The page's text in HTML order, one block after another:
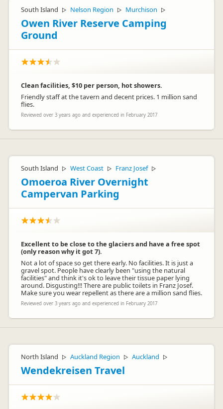
South Island ▷ Nelson Region ▷ Murchison ▷
Owen River Reserve Camping
Ground
Clean facilities, $10 per person, hot showers.
Friendly staff at the tavern and decent prices. 1 million sand
flies.
Reviewed over 3 years ago and experienced in February 2017
South Island ▷ West Coast ▷ Franz Josef ▷
Omoeroa River Overnight
Campervan Parking
Excellent to be close to the glaciers and have a free spot
(only reason why it got 7).
Not a lot of space so get there early. No facilities. It is just a
gravel spot. People have clearly been "using the natural
facilities" and think it's ok to leave their tissue paper lying
around. Disgusting!!! There are public toilets in Franz Josef.
Make sure you wear repellent as there are a million sand flies.
Reviewed over 3 years ago and experienced in February 2017
North Island ▷ Auckland Region ▷ Auckland ▷
Wendekreisen Travel